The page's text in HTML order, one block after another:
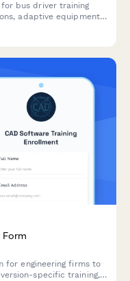
bus driver training
adaptive equipment,
Form
for engineering firms to
specific training,